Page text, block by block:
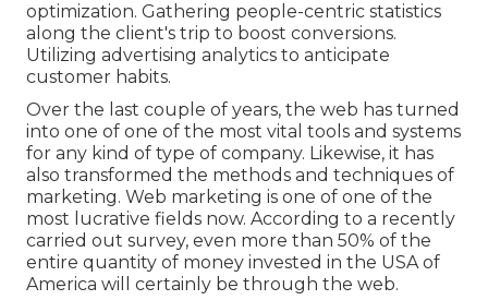
optimization. Gathering people-centric statistics
along the client's trip to boost conversions.
Utilizing advertising analytics to anticipate
customer habits.
Over the last couple of years, the web has turned
into one of one of the most vital tools and systems
for any kind of type of company. Likewise, it has
also transformed the methods and techniques of
marketing. Web marketing is one of one of the
most lucrative fields now. According to a recently
carried out survey, even more than 50% of the
entire quantity of money invested in the USA of
America will certainly be through the web.